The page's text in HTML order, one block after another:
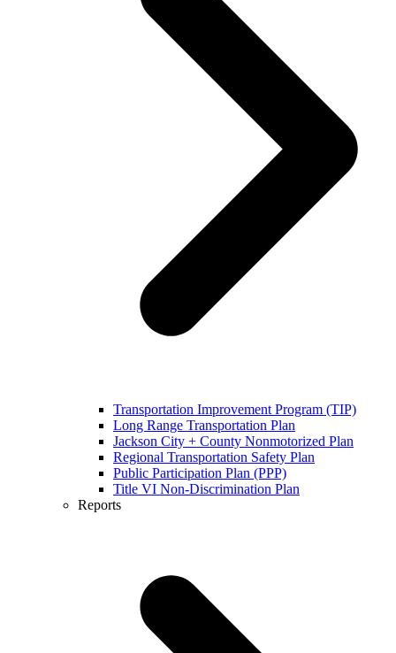
Transportation Improvement Program (TIP)
Long Range Transportation Plan
Jackson City + County Nonmotorized Plan
Regional Transportation Safety Plan
Public Participation Plan (PPP)
Title VI Non-Discrimination Plan
Reports